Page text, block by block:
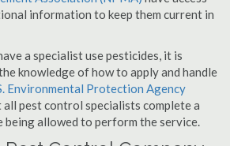
information to keep them current in
a specialist use pesticides, it is
knowledge of how to apply and handle
Environmental Protection Agency
pest control specialists complete a
being allowed to perform the service.